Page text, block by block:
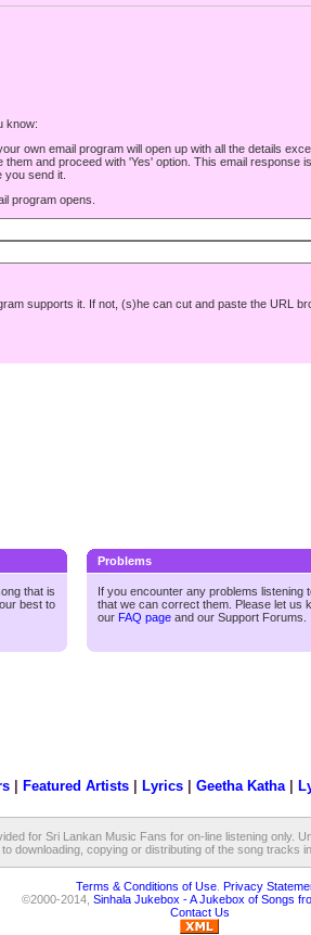
know:
own email program will open up with all the details
and proceed with 'Yes' option. This email
send it.
program opens.
supports it. If not, (s)he can cut and paste the URL
that is
best to
Problems
If you encounter any problems
that we can correct them. Please let us
our FAQ page and our Support Forums.
| Featured Artists| Lyrics| Geetha Katha|
for Sri Lankan Music Fans for on-line listening only.
to downloading, copying or distributing of the song tracks
Terms & Conditions of Use Privacy
©2000-2014, Sinhala Jukebox - A Jukebox of Songs
Contact Us